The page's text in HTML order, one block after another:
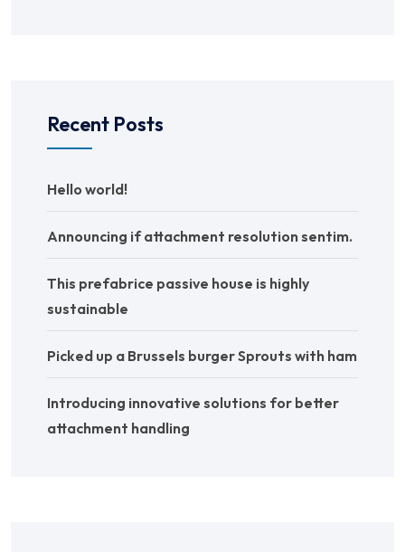
Recent Posts
Hello world!
Announcing if attachment resolution sentim.
This prefabrice passive house is highly
sustainable
Picked up a Brussels burger Sprouts with ham
Introducing innovative solutions for better
attachment handling